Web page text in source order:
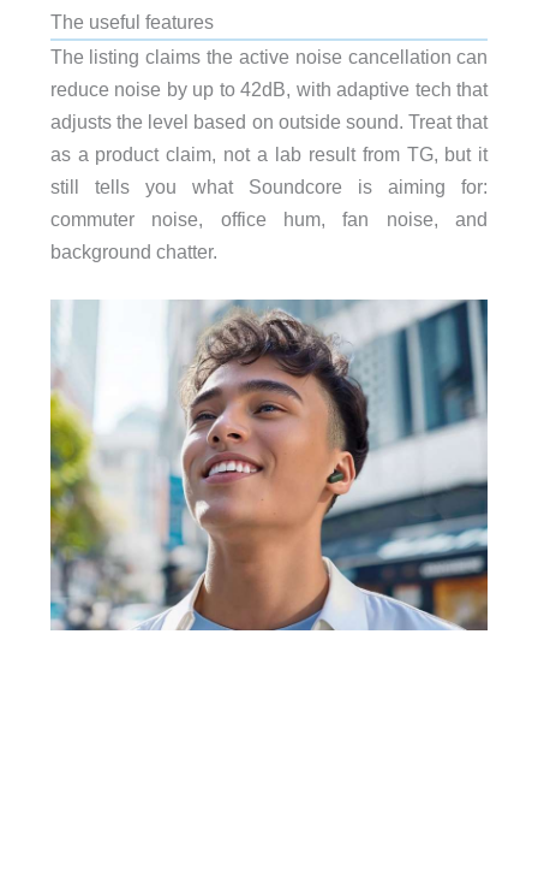
The useful features
The listing claims the active noise cancellation can
reduce noise by up to 42dB, with adaptive tech that
adjusts the level based on outside sound. Treat that
as a product claim, not a lab result from TG, but it
still tells you what Soundcore is aiming for:
commuter noise, office hum, fan noise, and
background chatter.